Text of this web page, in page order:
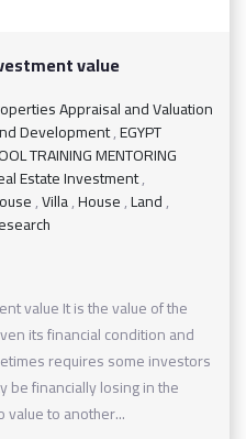
value
Appraisal and Valuation
Development,EGYPT
TRAINING MENTORING
Estate Investment,
,Villa,House,Land,
value It is the value of the
its financial condition and
requires some investors
be financially losing in the
to another...